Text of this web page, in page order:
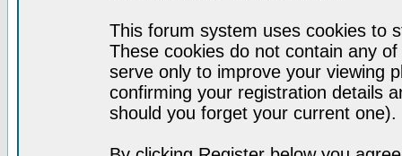
This forum system uses cookies to
These cookies do not contain any
serve only to improve your viewing
confirming your registration details
should you forget your current one).